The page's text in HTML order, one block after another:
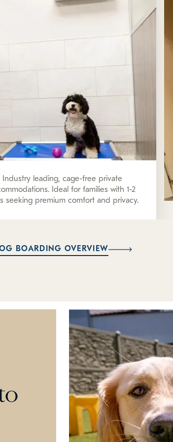
Industry leading, cage-free private
Ideal for families with 1-2
seeking premium comfort and privacy.
BOARDING OVERVIEW